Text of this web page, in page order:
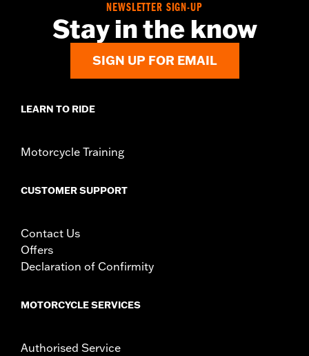
Front
Side of Bike:Left
Sold In Units:Each
d.com/warrantyfor full details
NEWSLETTER SIGN-UP
Stay in the know
SIGN UP FOR EMAIL
LEARN TO RIDE
Motorcycle Training
CUSTOMER SUPPORT
Contact Us
Offers
Declaration of Confirmity
MOTORCYCLE SERVICES
Authorised Service